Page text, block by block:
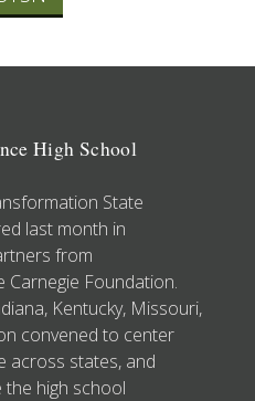
High School
State
last month in
from
Carnegie Foundation.
Kentucky, Missouri,
convened to center
across states, and
high school